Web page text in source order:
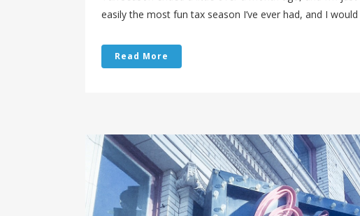
easily the most fun tax season I’ve ever had, and I
Read More